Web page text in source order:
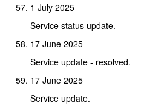
1 July 2025
Service status update.
17 June 2025
Service update - resolved.
17 June 2025
Service update.